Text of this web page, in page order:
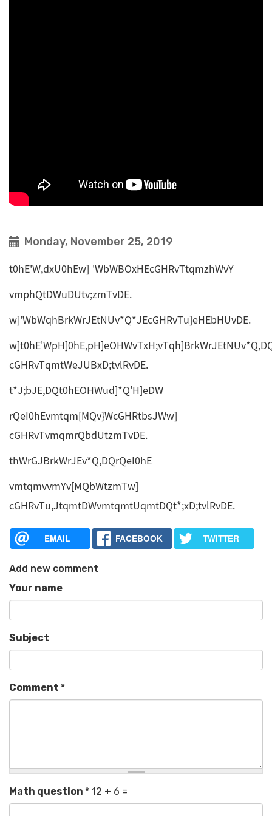
Monday, November 25, 2019
t0hE'W,dxU0hEw] 'WbWBOxHEcGHRvTtqmzhWvY
vmphQtDWuDUtv;zmTvDE.
w]'WbWqhBrkWrJEtNUv*Q*JEcGHRvTu]eHEbHUvDE.
cGHRvTqmtWeJUBxD;tvlRvDE.
t*J;bJE,DQt0hEOHWud]*Q'H]eDW
rQeI0hEvmtqm[MQv}WcGHRtbsJWw]
cGHRvTvmqmrQbdUtzmTvDE.
thWrGJBrkWrJEv*Q,DQrQeI0hE
vmtqmvvmYv[MQbWtzmTw]
cGHRvTu,JtqmtDWvmtqmtUqmtDQt*;xD;tvlRvDE.
EMAIL FACEBOOK TWITTER
Add new comment
Your name
Subject
Comment *
Math question * 12 + 6 =